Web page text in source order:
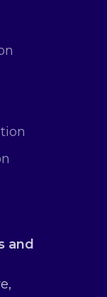
and